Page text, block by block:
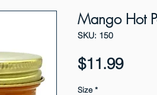
Mango Hot
SKU: 150
$11.99Price
Size *